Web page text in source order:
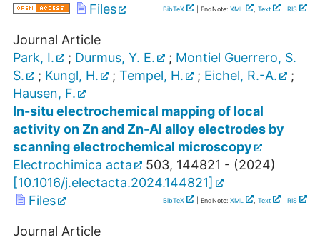
Files
BibTeX | EndNote: XML , Text RIS
Journal Article
Park, I.
; Durmus, Y. E. ; Montiel Guerrero, S.
S.
; Kungl, H. ; Tempel, H. ; Eichel, R.-A.
;
Hausen, F.
In-situ electrochemical mapping of local
activity on Zn and Zn-Al alloy electrodes by
scanning electrochemical microscopy
Electrochimica acta
503, 144821 - (2024)
[10.1016/j.electacta.2024.144821]
Files
BibTeX | EndNote: XML , Text RIS
Journal Article